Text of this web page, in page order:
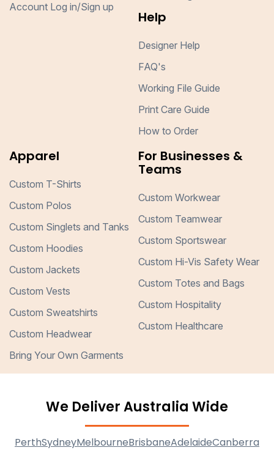
Account Log in/Sign up
Help
Designer Help
FAQ's
Working File Guide
Print Care Guide
How to Order
Apparel
Custom T-Shirts
Custom Polos
Custom Singlets and Tanks
Custom Hoodies
Custom Jackets
Custom Vests
Custom Sweatshirts
Custom Headwear
Bring Your Own Garments
For Businesses &
Teams
Custom Workwear
Custom Teamwear
Custom Sportswear
Custom Hi-Vis Safety Wear
Custom Totes and Bags
Custom Hospitality
Custom Healthcare
We Deliver Australia Wide
PerthSydneyMelbourneBrisbaneAdelaideCanberra